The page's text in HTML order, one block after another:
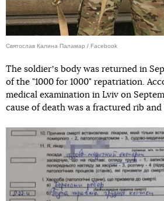
Святослав Калина Паламар / Facebook
The soldierʼs body was returned in
of the "1000 for 1000" repatriation.
medical examination in Lviv on
cause of death was a fractured rib